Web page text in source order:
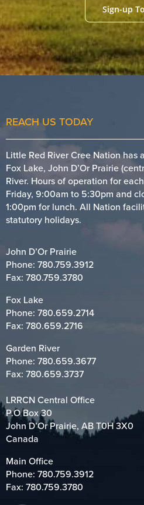
Sign-up
REACH US TODAY
Little Red River Cree Nation has
Fox Lake, John D’Or Prairie
River. Hours of operation for
Friday, 9:00am to 5:30pm and
1:00pm for lunch. All Nation
statutory holidays.
John D’Or Prairie
Phone: 780.759.3912
Fax: 780.759.3780
Fox Lake
Phone: 780.659.2714
Fax: 780.659.2716
Garden River
Phone: 780.659.3677
Fax: 780.659.3737
LRRCN Central Office
P.O Box 30
John D’Or Prairie, AB T0H 3X0
Canada
Main Office
Phone: 780.759.3912
Fax: 780.759.3780